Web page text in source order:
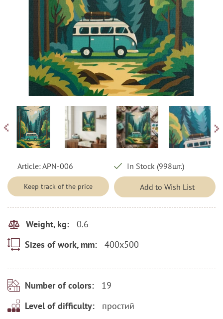
Article:APN-006
Keep track of the price
In Stock (998шт.)
Add to Wish List
Weight, kg: 0.6
Sizes of work, mm: 400x500
Number of colors: 19
Level of difficulty: простий